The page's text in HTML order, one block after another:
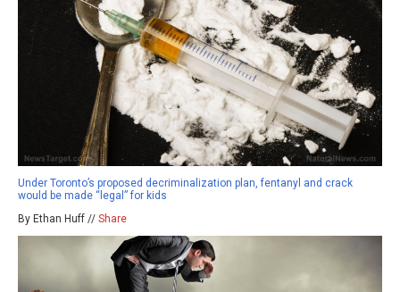
Under Toronto’s proposed decriminalization plan, fentanyl and crack
would be made “legal” for kids
By Ethan Huff // Share